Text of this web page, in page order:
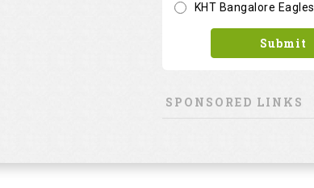
KHT Bangalore Eagles
Submit
SPONSORED LINKS